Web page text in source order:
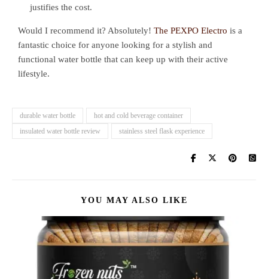
justifies the cost.
Would I recommend it? Absolutely! The PEXPO Electro is a
fantastic choice for anyone looking for a stylish and
functional water bottle that can keep up with their active
lifestyle.
durable water bottle
hot and cold beverage container
insulated water bottle review
stainless steel flask experience
YOU MAY ALSO LIKE